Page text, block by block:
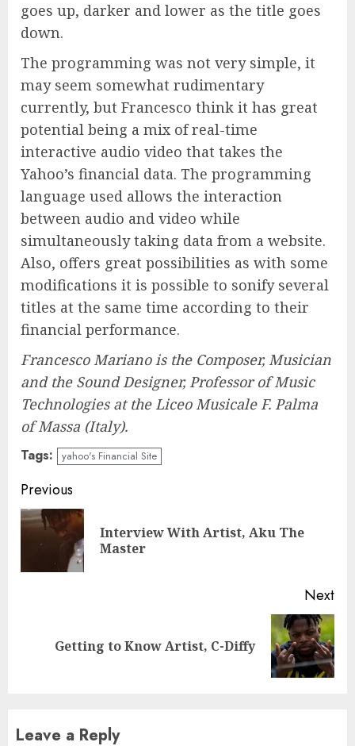
goes up, darker and lower as the title goes
down.
The programming was not very simple, it
may seem somewhat rudimentary
currently, but Francesco think it has great
potential being a mix of real-time
interactive audio video that takes the
Yahoo’s financial data. The programming
language used allows the interaction
between audio and video while
simultaneously taking data from a website.
Also, offers great possibilities as with some
modifications it is possible to sonify several
titles at the same time according to their
financial performance.
Francesco Mariano is the Composer, Musician
and the Sound Designer, Professor of Music
Technologies at the Liceo Musicale F. Palma
of Massa (Italy).
Tags: yahoo's Financial Site
Post
navigation
Previous
Interview With Artist, Aku The
Master
Next
Getting to Know Artist, C-Diffy
Leave a Reply